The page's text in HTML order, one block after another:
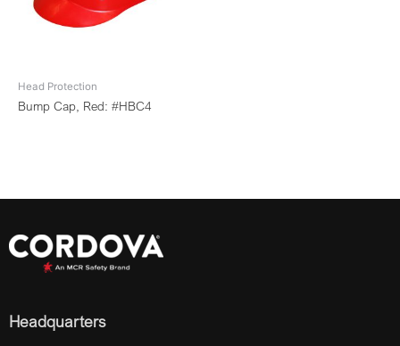
Head Protection
Bump Cap, Red: #HBC4
Headquarters